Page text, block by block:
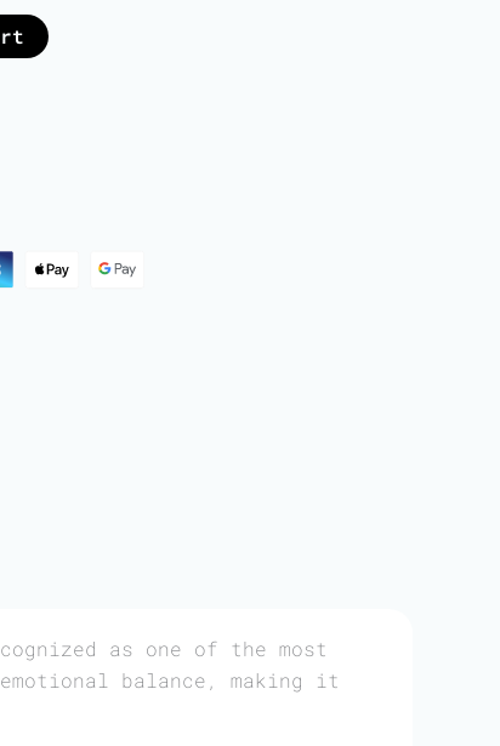
as one of the most
balance, making it